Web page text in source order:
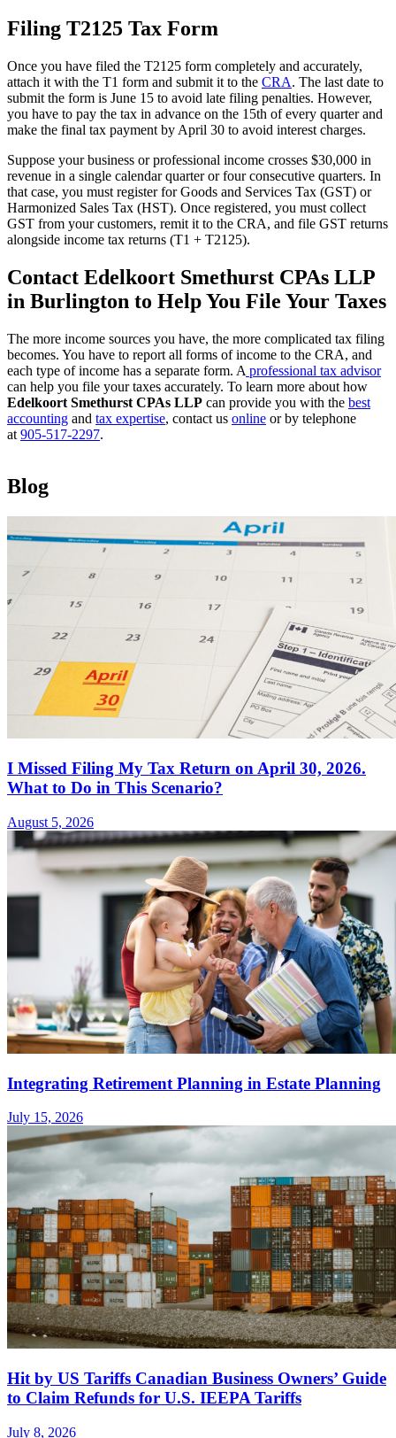
Filing T2125 Tax Form
Once you have filed the T2125 form completely and accurately,
attach it with the T1 form and submit it to the CRA. The last date to
submit the form is June 15 to avoid late filing penalties. However,
you have to pay the tax in advance on the 15th of every quarter and
make the final tax payment by April 30 to avoid interest charges.
Suppose your business or professional income crosses $30,000 in
revenue in a single calendar quarter or four consecutive quarters. In
that case, you must register for Goods and Services Tax (GST) or
Harmonized Sales Tax (HST). Once registered, you must collect
GST from your customers, remit it to the CRA, and file GST returns
alongside income tax returns (T1 + T2125).
Contact Edelkoort Smethurst CPAs LLP
in Burlington to Help You File Your Taxes
The more income sources you have, the more complicated tax filing
becomes. You have to report all forms of income to the CRA, and
each type of income has a separate form. A professional tax advisor
can help you file your taxes accurately. To learn more about how
Edelkoort Smethurst CPAs LLP can provide you with the best
accounting and tax expertise, contact us online or by telephone
at 905-517-2297.
Blog
I Missed Filing My Tax Return on April 30, 2026.
What to Do in This Scenario?
August 5, 2026
Integrating Retirement Planning in Estate Planning
July 15, 2026
Hit by US Tariffs Canadian Business Owners’ Guide
to Claim Refunds for U.S. IEEPA Tariffs
July 8, 2026